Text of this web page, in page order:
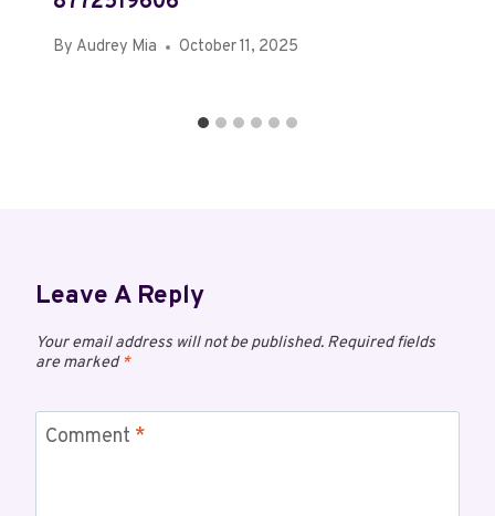
By Audrey Mia October 11, 2025
Leave A Reply
Your email address will not be published. Required fields
are marked*
Comment *